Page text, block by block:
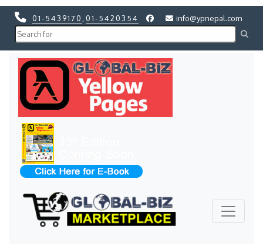
01-5439170 01-5420354 info@ypnepal.com